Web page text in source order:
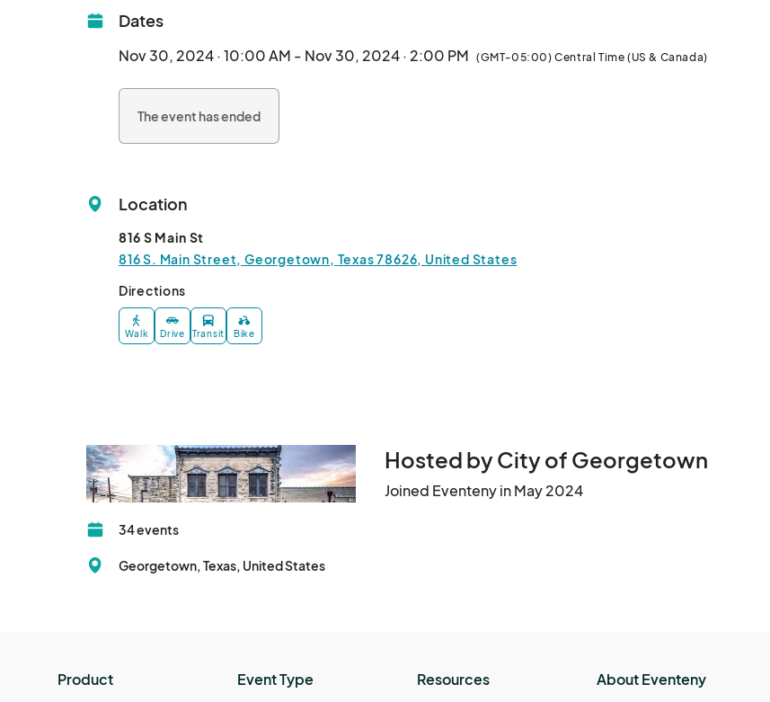
Georgetown Chamber of Commerce, Preservation Georgetown, and the Downtown Georgetown
Dates
Nov 30, 2024 · 10:00 AM - Nov 30, 2024 · 2:00 PM (GMT-05:00) Central Time (US & Canada)
The event has ended
Location
816 S Main St
816 S. Main Street, Georgetown, Texas 78626, United States
Directions
Walk Drive Transit Bike
Hosted by City of Georgetown
Joined Eventeny in May 2024
34 events
Georgetown, Texas, United States
Product Event Type Resources About Eventeny